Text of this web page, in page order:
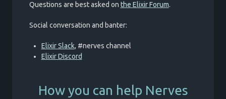
Questions are best asked on the Elixir Forum.
Social conversation and banter:
Elixir Slack, #nerves channel
Elixir Discord
How you can help Nerves